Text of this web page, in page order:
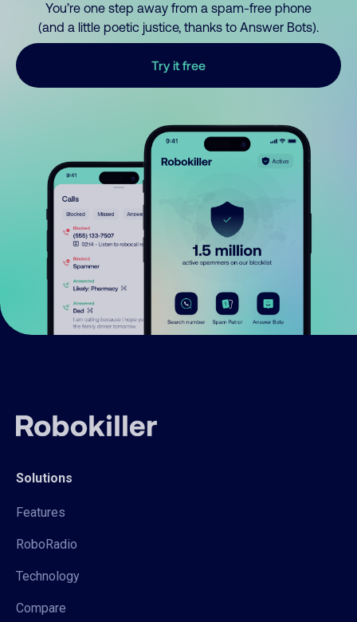
You’re one step away from a spam-free phone
(and a little poetic justice, thanks to Answer Bots).
Try it free
Solutions
Features
RoboRadio
Technology
Compare